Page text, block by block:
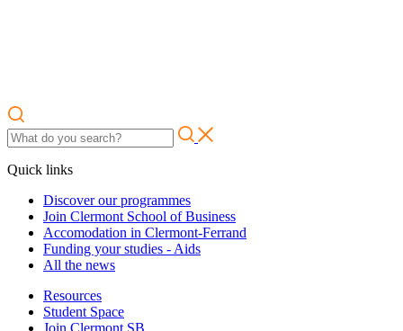
Quick links
Discover our programmes
Join Clermont School of Business
Accomodation in Clermont-Ferrand
Funding your studies - Aids
All the news
Resources
Student Space
Join Clermont SB